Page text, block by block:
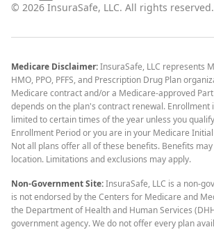
© 2026 InsuraSafe, LLC. All rights reserved.
Medicare Disclaimer:InsuraSafe, LLC represents
HMO, PPO, PFFS, and Prescription Drug Plan
Medicare contract and/or a Medicare-approved
depends on the plan's contract renewal. Enrollment
limited to certain times of the year unless you
Enrollment Period or you are in your Medicare
Not all plans offer all of these benefits. Benefits
location. Limitations and exclusions may apply.
Non-Government Site:InsuraSafe, LLC is a non-
is not endorsed by the Centers for Medicare and
the Department of Health and Human Services
government agency. We do not offer every plan